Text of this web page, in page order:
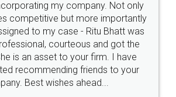
and register agreement online with
They are very helpful and polite.. i
by legal docs... Thanks guys... it
on fingertips...Thanks for such
great service